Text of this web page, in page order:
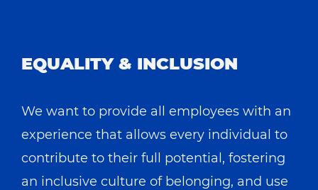
EQUALITY & INCLUSION
We want to provide all employees with an
experience that allows every individual to
contribute to their full potential, fostering
an inclusive culture of belonging, and use